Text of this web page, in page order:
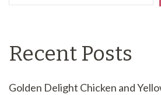
Recent Posts
Golden Delight Chicken and